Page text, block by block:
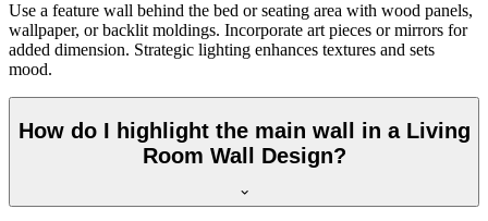
Use a feature wall behind the bed or seating area with wood panels,
wallpaper, or backlit moldings. Incorporate art pieces or mirrors for
added dimension. Strategic lighting enhances textures and sets
mood.
How do I highlight the main wall in a Living
Room Wall Design?